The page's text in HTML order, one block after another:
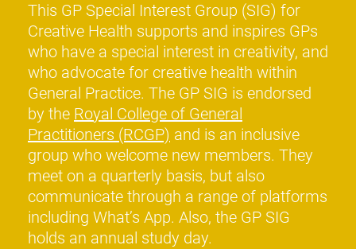
This GP Special Interest Group (SIG) for
Creative Health supports and inspires GPs
who have a special interest in creativity, and
who advocate for creative health within
General Practice. The GP SIG is endorsed
by the Royal College of General
Practitioners (RCGP) and is an inclusive
group who welcome new members. They
meet on a quarterly basis, but also
communicate through a range of platforms
including What’s App. Also, the GP SIG
holds an annual study day.